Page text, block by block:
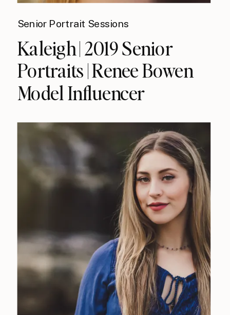
Senior Portrait Sessions
Kaleigh | 2019 Senior
Portraits | Renee Bowen
Model Influencer